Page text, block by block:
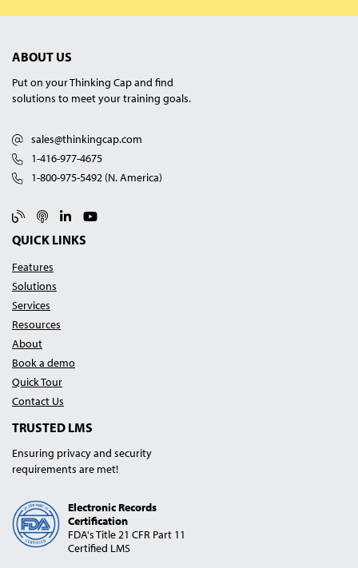
ABOUT US
Put on your Thinking Cap and find
solutions to meet your training goals.
sales@thinkingcap.com
1-416-977-4675
1-800-975-5492 (N. America)
Blog PodcastLinked InYouTube
QUICK LINKS
Features
Solutions
Services
Resources
About
Book a demo
Quick Tour
Contact Us
TRUSTED LMS
Ensuring privacy and security
requirements are met!
Electronic Records
Certification
FDA's Title 21 CFR Part 11
Certified LMS